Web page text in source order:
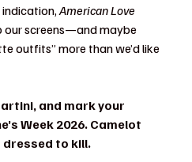
American Love
our screens—and maybe
outfits” more than we’d like
and mark your
Week 2026. Camelot
dressed to kill.